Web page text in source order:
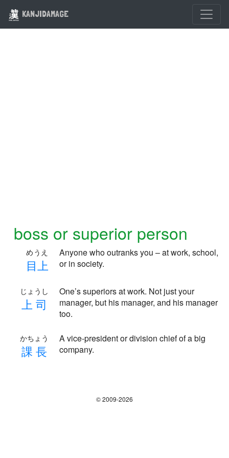
KANJIDAMAGE
boss or superior person
目 上
めうえ
Anyone who outranks you – at work, school,
or in society.
上 司
じょうし
One’s superiors at work. Not just your
manager, but his manager, and his manager
too.
課 長
かちょう
A vice-president or division chief of a big
company.
© 2009-2026